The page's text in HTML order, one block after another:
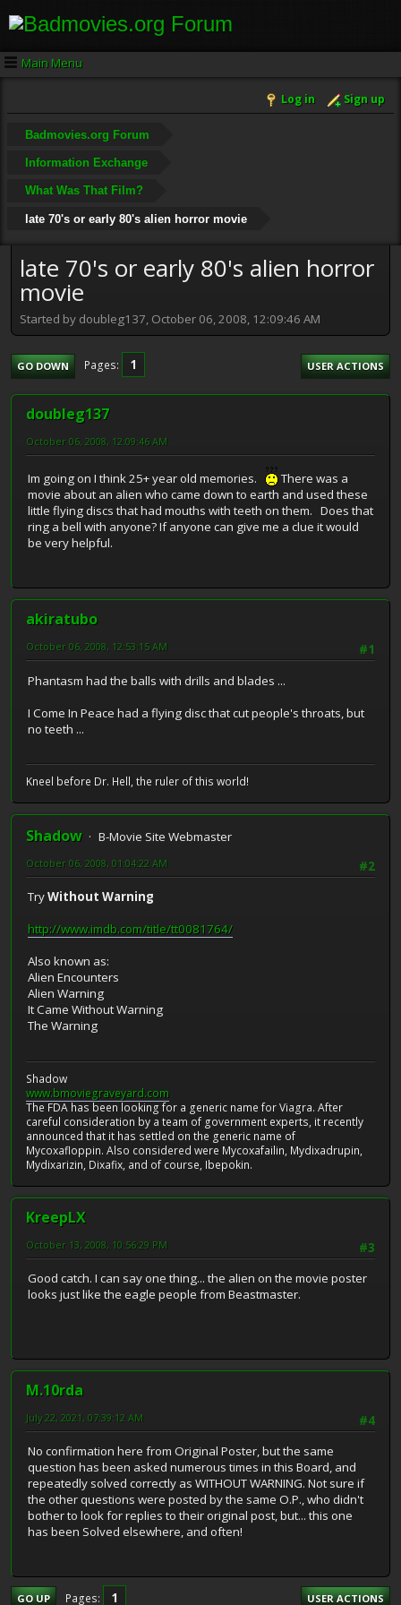
Main Menu
Log in Sign up
Badmovies.org Forum
Information Exchange
What Was That Film?
late 70's or early 80's alien horror movie
late 70's or early 80's alien horror
movie
Started by doubleg137, October 06, 2008, 12:09:46 AM
GO DOWN Pages 1 USER ACTIONS
doubleg137
October 06, 2008, 12:09:46 AM
Im going on I think 25+ year old memories.
There was a
movie about an alien who came down to earth and used these
little flying discs that had mouths with teeth on them. Does that
ring a bell with anyone? If anyone can give me a clue it would
be very helpful.
akiratubo
#1
October 06, 2008, 12:53:15 AM
Phantasm had the balls with drills and blades ...
I Come In Peace had a flying disc that cut people's throats, but
no teeth ...
Kneel before Dr. Hell, the ruler of this world!
Shadow
B-Movie Site Webmaster
#2
October 06, 2008, 01:04:22 AM
TryWithout Warning
http://www.imdb.com/title/tt0081764/
Also known as:
Alien Encounters
Alien Warning
It Came Without Warning
The Warning
Shadow
www.bmoviegraveyard.com
The FDA has been looking for a generic name for Viagra. After
careful consideration by a team of government experts, it recently
announced that it has settled on the generic name of
Mycoxafloppin. Also considered were Mycoxafailin, Mydixadrupin,
Mydixarizin, Dixafix, and of course, Ibepokin.
KreepLX
#3
October 13, 2008, 10:56:29 PM
Good catch. I can say one thing... the alien on the movie poster
looks just like the eagle people from Beastmaster.
M.10rda
#4
July 22, 2021, 07:39:12 AM
No confirmation here from Original Poster, but the same
question has been asked numerous times in this Board, and
repeatedly solved correctly as WITHOUT WARNING. Not sure if
the other questions were posted by the same O.P., who didn't
bother to look for replies to their original post, but... this one
has been Solved elsewhere, and often!
GO UP Pages 1 USER ACTIONS